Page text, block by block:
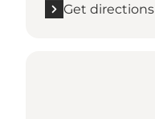
Get directions